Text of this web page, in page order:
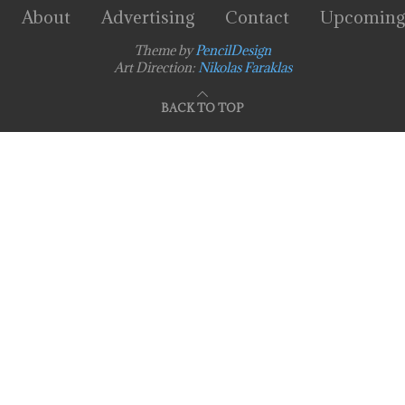
About Advertising Contact
Theme byPencilDesign
Art Direction:Nikolas Faraklas
BACK TO TOP